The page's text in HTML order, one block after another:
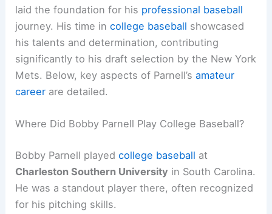
laid the foundation for his professional baseball
journey. His time incollege baseball showcased
his talents and determination, contributing
significantly to his draft selection by the New York
Mets. Below, key aspects of Parnell’samateur
career are detailed.
Where Did Bobby Parnell Play College Baseball?
Bobby Parnell playedcollege baseball at
Charleston Southern University in South Carolina.
He was a standout player there, often recognized
for his pitching skills.